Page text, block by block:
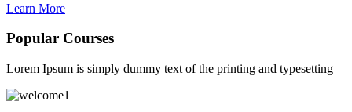
Learn More
Popular Courses
Lorem Ipsum is simply dummy text of the printing and typesetting